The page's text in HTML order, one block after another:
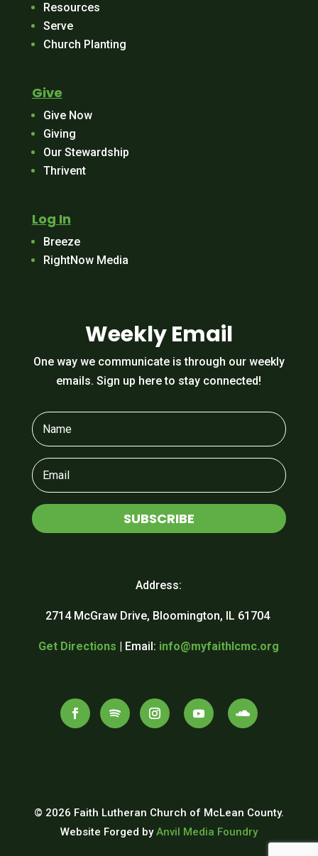
Resources
Serve
Church Planting
Give
Give Now
Giving
Our Stewardship
Thrivent
Log In
Breeze
RightNow Media
Weekly Email
One way we communicate is through our weekly
emails. Sign up here to stay connected!
SUBSCRIBE
Address:
2714 McGraw Drive, Bloomington, IL 61704
Get Directions | Email: info@myfaithlcmc.org
© 2026 Faith Lutheran Church of McLean County.
Website Forged byAnvil Media Foundry